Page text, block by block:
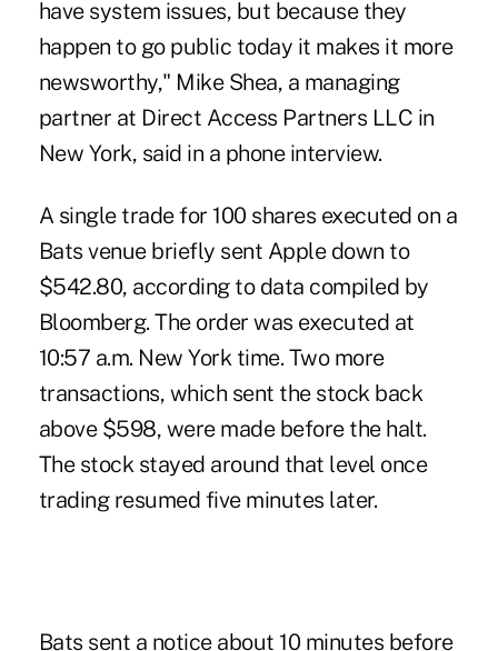
have system issues, but because they
happen to go public today it makes it more
newsworthy," Mike Shea, a managing
partner at Direct Access Partners LLC in
New York, said in a phone interview.
A single trade for 100 shares executed on a
Bats venue briefly sent Apple down to
$542.80, according to data compiled by
Bloomberg. The order was executed at
10:57 a.m. New York time. Two more
transactions, which sent the stock back
above $598, were made before the halt.
The stock stayed around that level once
trading resumed five minutes later.
Bats sent a notice about 10 minutes before